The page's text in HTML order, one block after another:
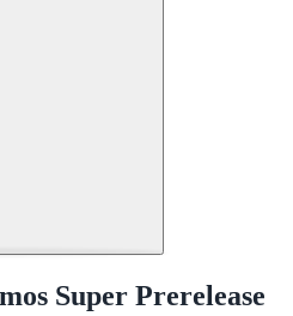
Super Prerelease